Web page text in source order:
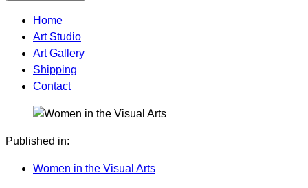
Home
Art Studio
Art Gallery
Shipping
Contact
Published in:
Women in the Visual Arts